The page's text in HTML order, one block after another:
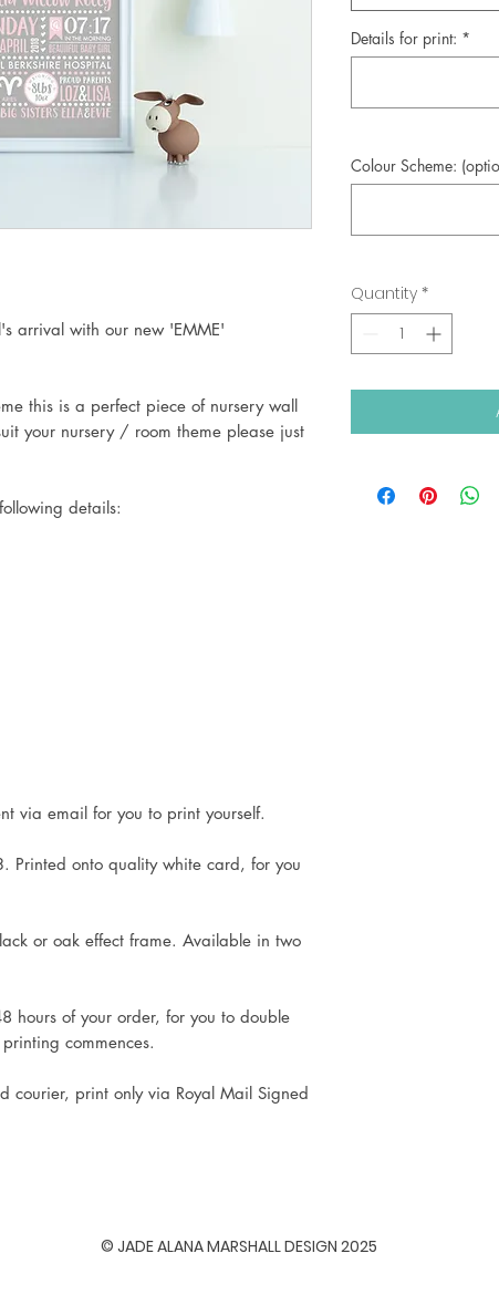
arrival with our new 'EMME'
this is a perfect piece of nursery wall
your nursery / room theme please just
details:
via email for you to print yourself.
Printed onto quality white card, for you
or oak effect frame. Available in two
hours of your order, for you to double
commences.
courier, print only via Royal Mail Signed
Details for print: *
Colour Scheme:
Quantity *
© JADE ALANA MARSHALL DESIGN 2025